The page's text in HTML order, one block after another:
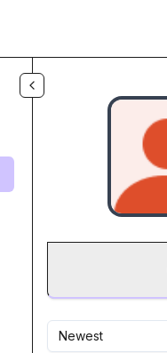
Newest